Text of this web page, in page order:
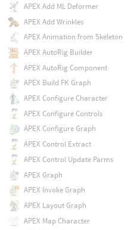
APEX Add ML Deformer
APEX Add Wrinkles
APEX Animation from Skeleton
APEX AutoRig Builder
APEX AutoRig Component
APEX Build FK Graph
APEX Configure Character
APEX Configure Controls
APEX Configure Graph
APEX Control Extract
APEX Control Update Parms
APEX Graph
APEX Invoke Graph
APEX Layout Graph
APEX Map Character